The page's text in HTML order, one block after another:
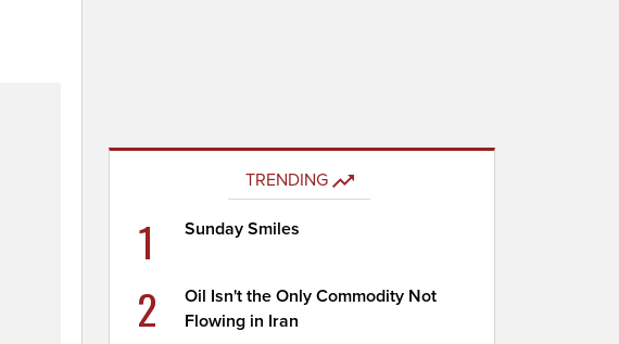
TRENDING
1 Sunday Smiles
2
Oil Isn't the Only Commodity Not
Flowing in Iran